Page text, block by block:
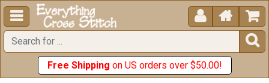
  


Free Shipping on US orders over $50.00!